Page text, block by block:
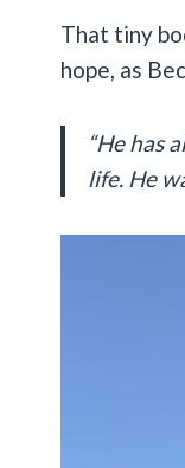
That tiny
hope, as
“He has
life. He